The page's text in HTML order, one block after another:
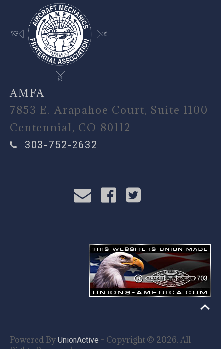
AMFA
7853 E. Arapahoe Court, Suite 1100
Centennial, CO 80112
303-752-2632
Powered By UnionActive - Copyright © 2026. All